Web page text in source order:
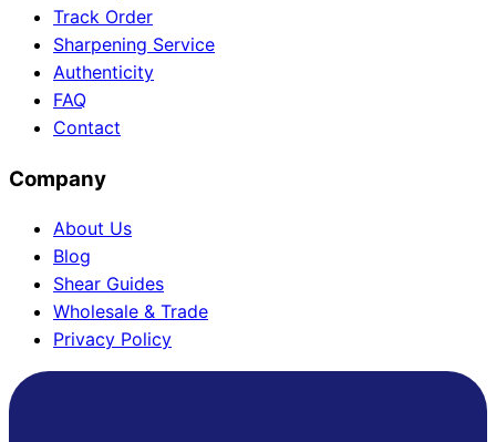
Track Order
Sharpening Service
Authenticity
FAQ
Contact
Company
About Us
Blog
Shear Guides
Wholesale & Trade
Privacy Policy